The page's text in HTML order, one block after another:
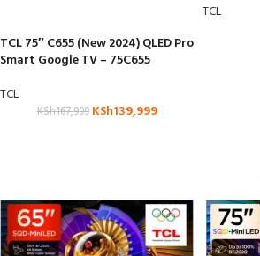
TCL 75″ C655 (New 2024) QLED Pro
Smart Google TV – 75C655
TCL
KSh167,999 KSh139,999
TCL